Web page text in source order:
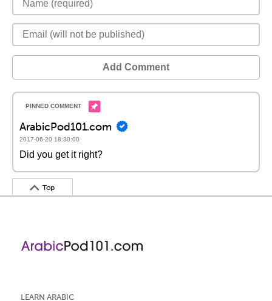
Add Comment
ArabicPod101.com
2017-06-20 18:30:00
Did you get it right?
Top
LEARN ARABIC